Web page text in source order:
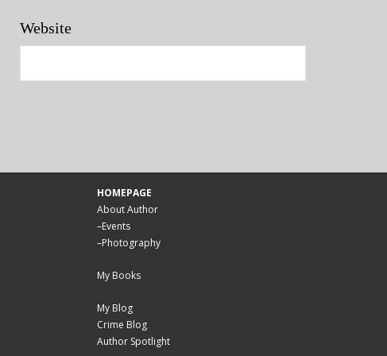
Website
HOMEPAGE
About Author
–Events
–Photography
My Books
My Blog
Crime Blog
Author Spotlight